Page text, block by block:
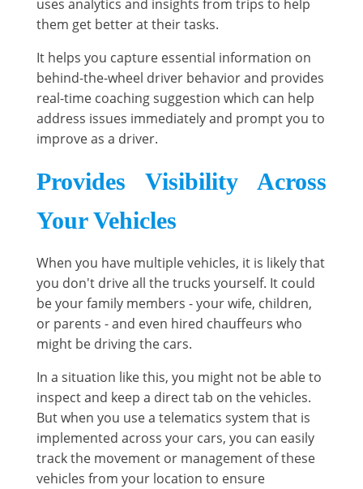
uses analytics and insights from trips to help
them get better at their tasks.
It helps you capture essential information on
behind-the-wheel driver behavior and provides
real-time coaching suggestion which can help
address issues immediately and prompt you to
improve as a driver.
Provides Visibility Across
Your Vehicles
When you have multiple vehicles, it is likely that
you don't drive all the trucks yourself. It could
be your family members - your wife, children,
or parents - and even hired chauffeurs who
might be driving the cars.
In a situation like this, you might not be able to
inspect and keep a direct tab on the vehicles.
But when you use a telematics system that is
implemented across your cars, you can easily
track the movement or management of these
vehicles from your location to ensure